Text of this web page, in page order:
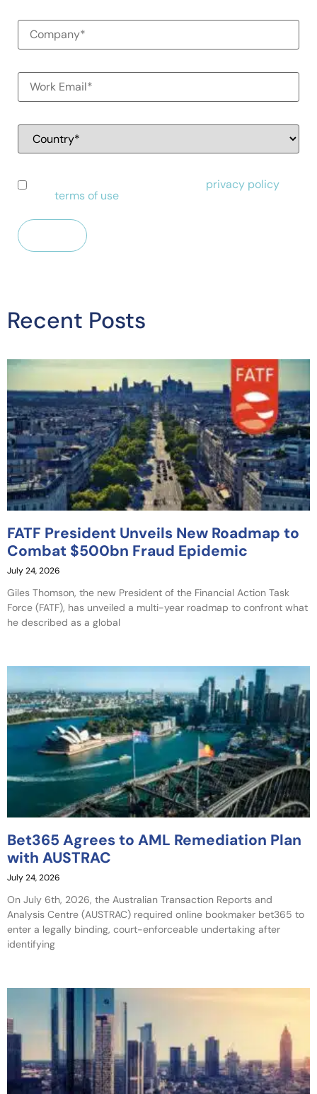
privacy policy
terms of use
Recent Posts
FATF President Unveils New Roadmap to
Combat $500bn Fraud Epidemic
July 24, 2026
Giles Thomson, the new President of the Financial Action Task
Force (FATF), has unveiled a multi-year roadmap to confront what
he described as a global
Bet365 Agrees to AML Remediation Plan
with AUSTRAC
July 24, 2026
On July 6th, 2026, the Australian Transaction Reports and
Analysis Centre (AUSTRAC) required online bookmaker bet365 to
enter a legally binding, court-enforceable undertaking after
identifying